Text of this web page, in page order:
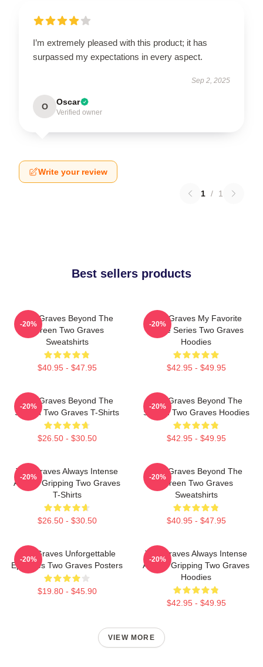
I’m extremely pleased with this product; it has
surpassed my expectations in every aspect.
Sep 2, 2025
O Oscar
Verified owner
Write your review
1 / 1
Best sellers products
Two Graves Beyond The
Screen Two Graves
Sweatshirts
$40.95 - $47.95
-20%
Two Graves My Favorite
Crime Series Two Graves
Hoodies
$42.95 - $49.95
-20%
Two Graves Beyond The
Screen Two Graves T-Shirts
$26.50 - $30.50
-20%
Two Graves Beyond The
Screen Two Graves Hoodies
$42.95 - $49.95
-20%
Two Graves Always Intense
Always Gripping Two Graves
T-Shirts
$26.50 - $30.50
-20%
Two Graves Beyond The
Screen Two Graves
Sweatshirts
$40.95 - $47.95
-20%
Two Graves Unforgettable
Episodes Two Graves Posters
$19.80 - $45.90
-20%
Two Graves Always Intense
Always Gripping Two Graves
Hoodies
$42.95 - $49.95
-20%
VIEW MORE